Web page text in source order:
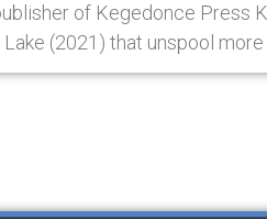
of Kegedonce Press
(2021) that unspool